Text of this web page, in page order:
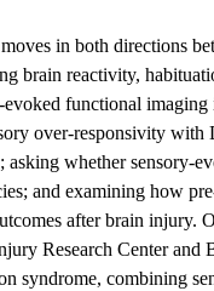
in both directions
brain reactivity,
functional imaging
over-responsivity
whether sensory-
and examining how
after brain injury.
Research Center and
syndrome, combining